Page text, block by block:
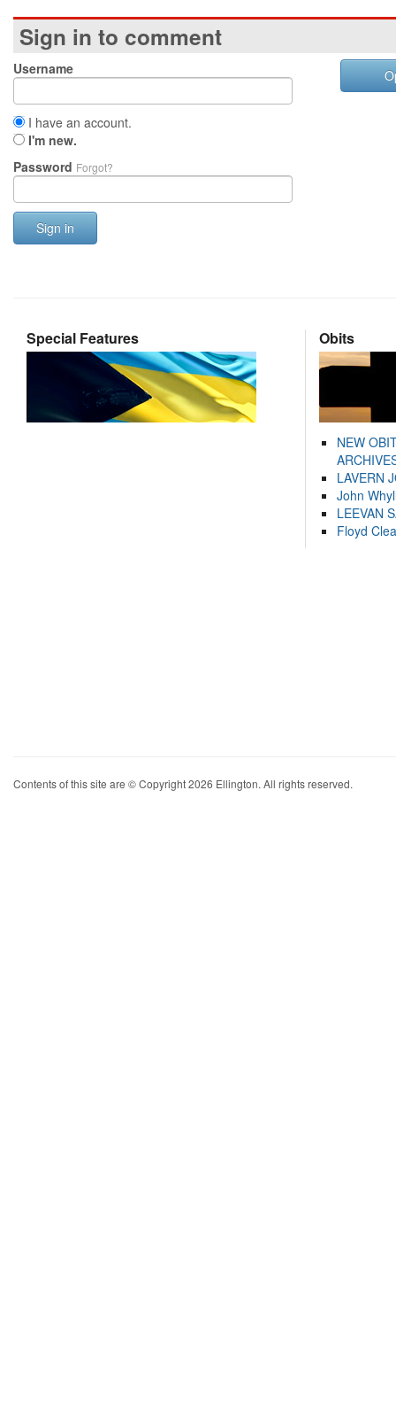
Sign in to comment
Username
I have an account.
I'm new.
Password Forgot?
Sign in
Special Features Obits
NEW
LAVERN
John
LEEVAN
Floyd
Contents of this site are © Copyright 2026 Ellington. All rights reserved.